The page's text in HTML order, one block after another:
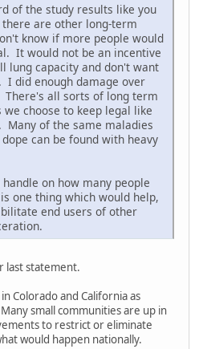
of the study results like you
are other long-term
know if more people would
It would not be an incentive
lung capacity and don't want
I did enough damage over
all sorts of long term
choose to keep legal like
Many of the same maladies
can be found with heavy
on how many people
one thing which would help,
end users of other
last statement.
Colorado and California as
small communities are up in
to restrict or eliminate
would happen nationally.